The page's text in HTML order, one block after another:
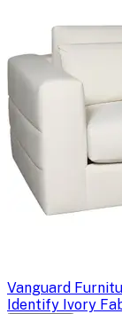
Vanguard
Identify Ivory